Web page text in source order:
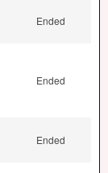
Ended
Ended
Ended